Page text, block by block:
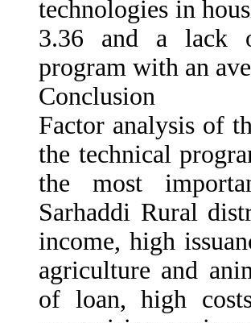
technologies in
3.36 and a lack
program with an
Conclusion
Factor analysis of
the technical
the most
Sarhaddi Rural
income, high
agriculture and
of loan, high